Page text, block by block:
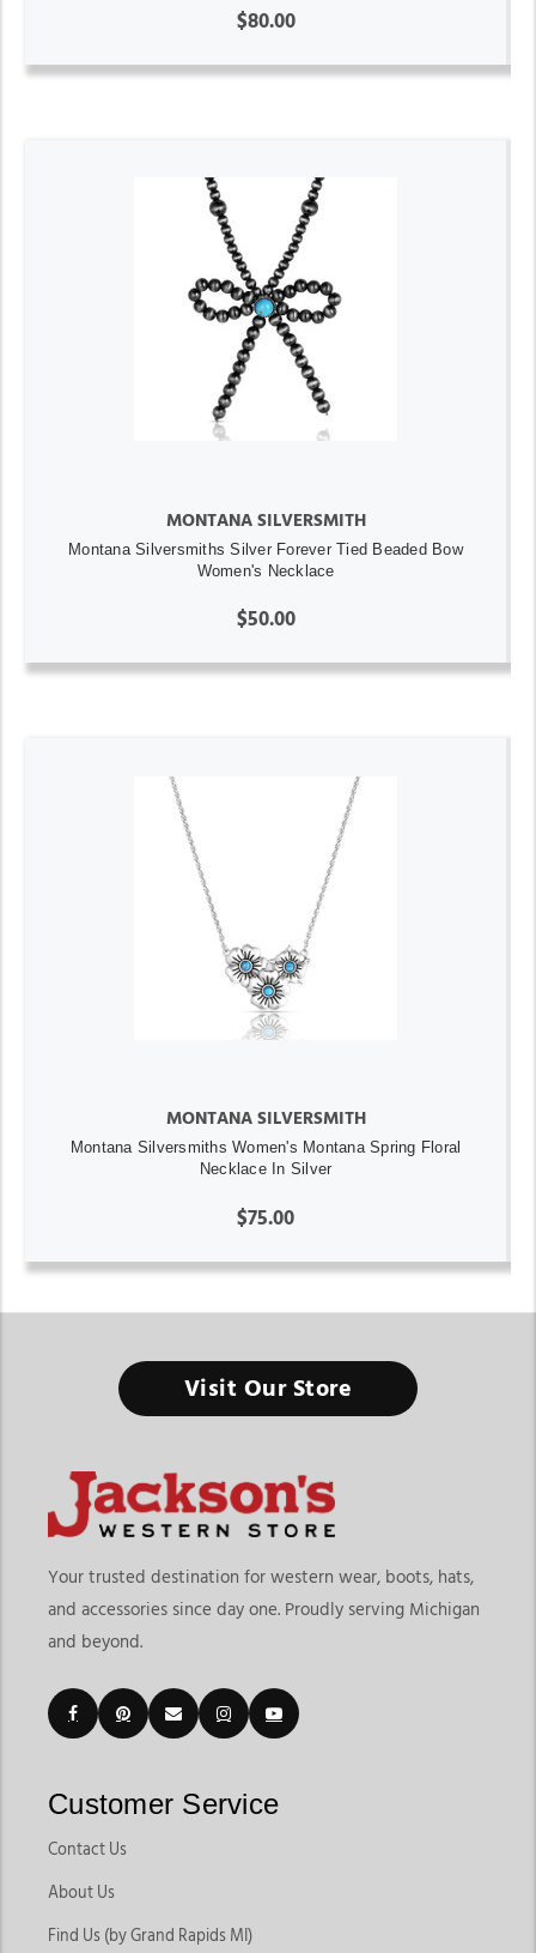
$80.00
MONTANA SILVERSMITH
Montana Silversmiths Silver Forever Tied Beaded Bow
Women's Necklace
$50.00
MONTANA SILVERSMITH
Montana Silversmiths Women's Montana Spring Floral
Necklace In Silver
$75.00
Visit Our Store
Your trusted destination for western wear, boots, hats,
and accessories since day one. Proudly serving Michigan
and beyond.
Customer Service
Contact Us
About Us
Find Us (by Grand Rapids MI)